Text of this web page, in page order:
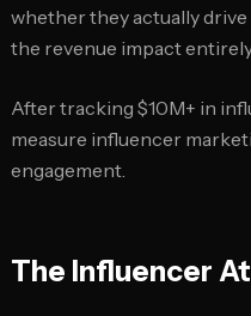
whether they actually
the revenue impact
After tracking $10M+ in
measure influencer
engagement.
The Influencer